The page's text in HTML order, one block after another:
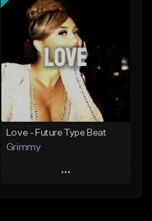
Add To Playlist
Like Beat
From $20.00
Find similar
Love - Future Type Beat
Grimmy
Play